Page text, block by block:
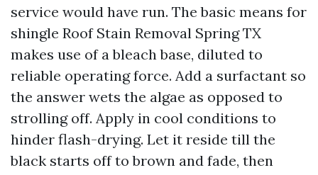
service would have run. The basic means for
shingle Roof Stain Removal Spring TX
makes use of a bleach base, diluted to
reliable operating force. Add a surfactant so
the answer wets the algae as opposed to
strolling off. Apply in cool conditions to
hinder flash-drying. Let it reside till the
black starts off to brown and fade, then